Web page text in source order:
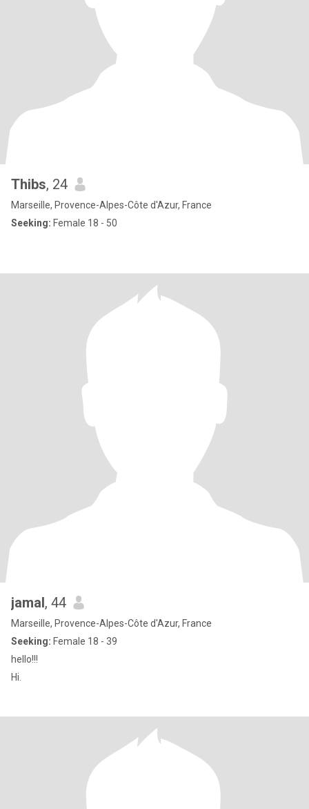
Thibs, 24
Marseille, Provence-Alpes-Côte d'Azur, France
Seeking: Female 18 - 50
jamal, 44
Marseille, Provence-Alpes-Côte d'Azur, France
Seeking: Female 18 - 39
hello!!!
Hi.